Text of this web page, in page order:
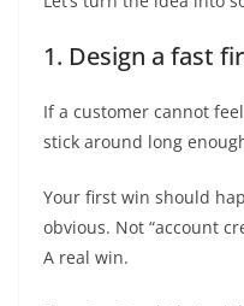
1. Design a fast
If a customer cannot
stick around long
Your first win should
obvious. Not “account
A real win.